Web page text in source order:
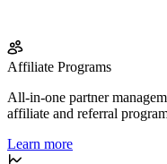
Affiliate Programs
All-in-one partner
affiliate and referral
Learn more